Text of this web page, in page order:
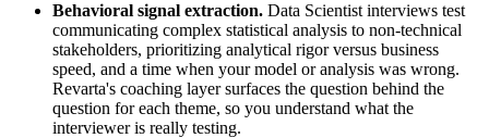
Behavioral signal extraction. Data Scientist interviews test
communicating complex statistical analysis to non-technical
stakeholders, prioritizing analytical rigor versus business
speed, and a time when your model or analysis was wrong.
Revarta's coaching layer surfaces the question behind the
question for each theme, so you understand what the
interviewer is really testing.